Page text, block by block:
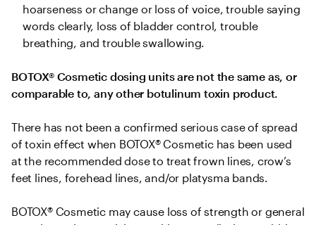
hoarseness or change or loss of voice, trouble saying
words clearly, loss of bladder control, trouble
breathing, and trouble swallowing.
BOTOX® Cosmetic dosing units are not the same as, or
comparable to, any other botulinum toxin product.
There has not been a confirmed serious case of spread
of toxin effect when BOTOX® Cosmetic has been used
at the recommended dose to treat frown lines, crow’s
feet lines, forehead lines, and/or platysma bands.
BOTOX® Cosmetic may cause loss of strength or general